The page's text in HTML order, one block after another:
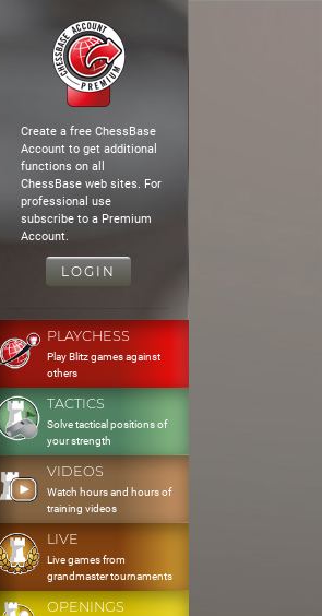
Create a free ChessBase
Account to get additional
functions on all
ChessBase web sites. For
professional use
subscribe to a Premium
Account.
LOGIN
PLAYCHESS
Play Blitz games against
others
TACTICS
Solve tactical positions of
your strength
VIDEOS
Watch hours and hours of
training videos
LIVE
Live games from
grandmaster tournaments
OPENINGS